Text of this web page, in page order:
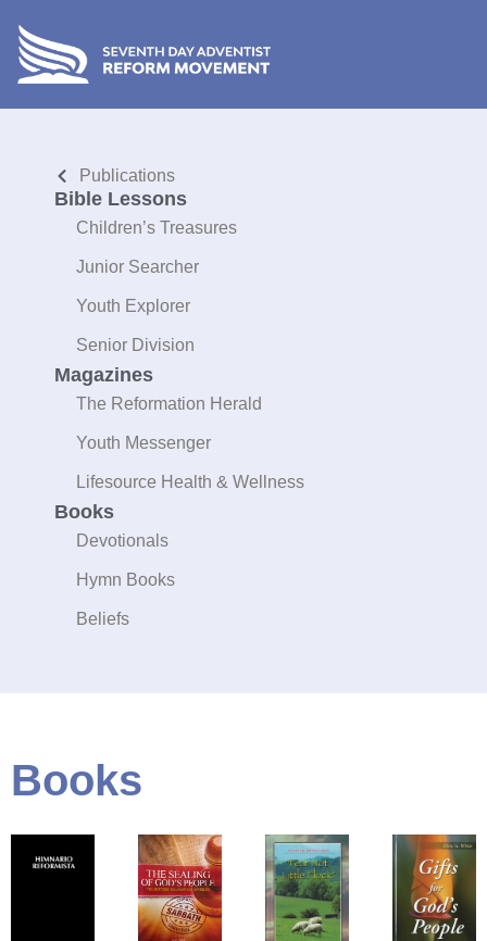
Publications
Bible Lessons
Children’s Treasures
Junior Searcher
Youth Explorer
Senior Division
Magazines
The Reformation Herald
Youth Messenger
Lifesource Health & Wellness
Books
Devotionals
Hymn Books
Beliefs
Books